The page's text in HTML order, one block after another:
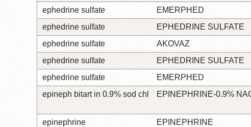
ephedrine sulfate
EMERPHED
ephedrine sulfate
EPHEDRINE SULFATE
ephedrine sulfate
AKOVAZ
ephedrine sulfate
EPHEDRINE SULFATE
ephedrine sulfate
EMERPHED
epineph bitart in 0.9% sod chl
EPINEPHRINE-0.9%
epinephrine
EPINEPHRINE